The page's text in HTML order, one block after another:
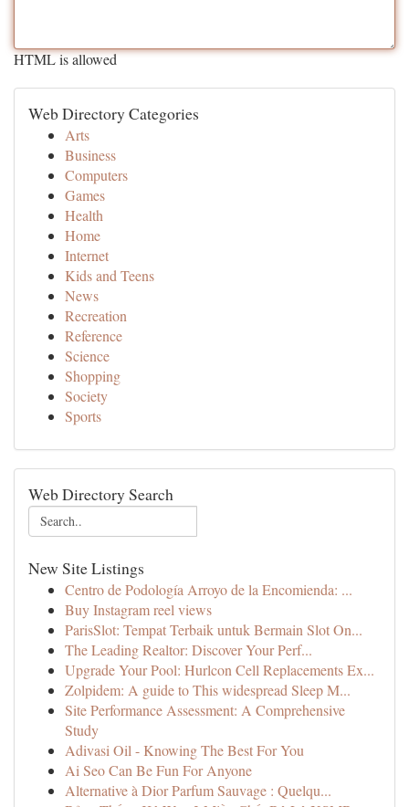
HTML is allowed
Web Directory Categories
Arts
Business
Computers
Games
Health
Home
Internet
Kids and Teens
News
Recreation
Reference
Science
Shopping
Society
Sports
Web Directory Search
New Site Listings
Centro de Podología Arroyo de la Encomienda: ...
Buy Instagram reel views
ParisSlot: Tempat Terbaik untuk Bermain Slot On...
The Leading Realtor: Discover Your Perf...
Upgrade Your Pool: Hurlcon Cell Replacements Ex...
Zolpidem: A guide to This widespread Sleep M...
Site Performance Assessment: A Comprehensive
Study
Adivasi Oil - Knowing The Best For You
Ai Seo Can Be Fun For Anyone
Alternative à Dior Parfum Sauvage : Quelqu...